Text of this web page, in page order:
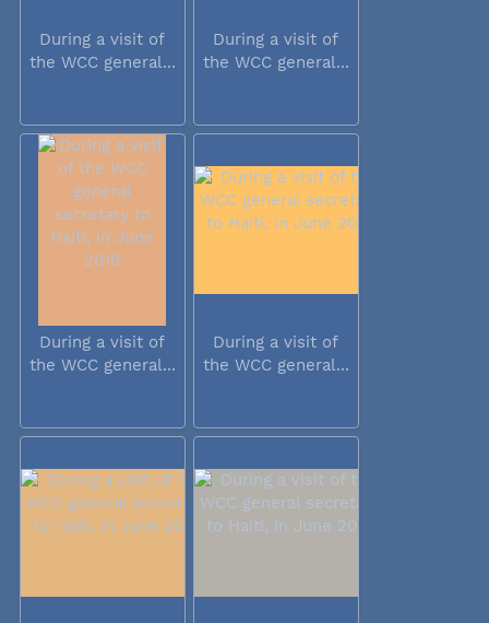
During a visit of
the WCC general...
During a visit of
the WCC general...
During a visit of
the WCC general...
During a visit of
the WCC general...